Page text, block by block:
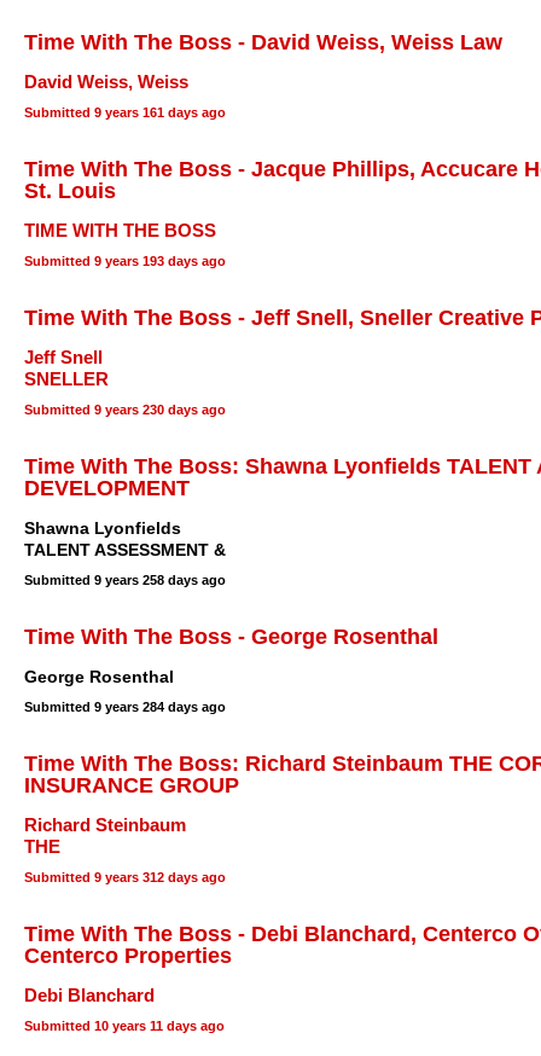
Time With The Boss - David Weiss, Weiss Law
David Weiss, Weiss
Submitted 9 years 161 days ago
Time With The Boss - Jacque Phillips, Accucare
St. Louis
TIME WITH THE BOSS
Submitted 9 years 193 days ago
Time With The Boss - Jeff Snell, Sneller Creative
Jeff Snell
SNELLER
Submitted 9 years 230 days ago
Time With The Boss: Shawna Lyonfields TALENT
DEVELOPMENT
Shawna Lyonfields
TALENT ASSESSMENT &
Submitted 9 years 258 days ago
Time With The Boss - George Rosenthal
George Rosenthal
Submitted 9 years 284 days ago
Time With The Boss: Richard Steinbaum THE
INSURANCE GROUP
Richard Steinbaum
THE
Submitted 9 years 312 days ago
Time With The Boss - Debi Blanchard, Centerco
Centerco Properties
Debi Blanchard
Submitted 10 years 11 days ago